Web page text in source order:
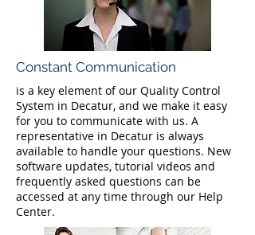
Constant Communication
is a key element of our Quality Control
System in Decatur, and we make it easy
for you to communicate with us. A
representative in Decatur is always
available to handle your questions. New
software updates, tutorial videos and
frequently asked questions can be
accessed at any time through our Help
Center.